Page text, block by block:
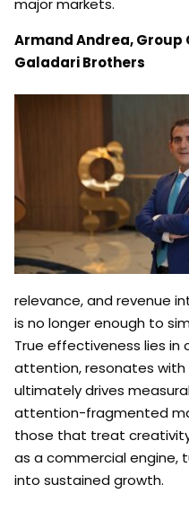
major markets.
Armand Andrea,Group
Galadari Brothers
relevance, and revenue
is no longer enough to
True effectiveness lies
attention, resonates with
ultimately drives
attention-fragmented
those that treat
as a commercial
into sustained growth.